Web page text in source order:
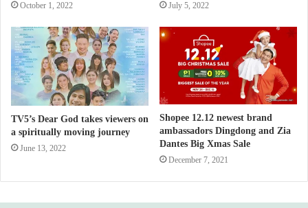
October 1, 2022 July 5, 2022
TV5’s Dear God takes viewers on
a spiritually moving journey
June 13, 2022
Shopee 12.12 newest brand
ambassadors Dingdong and Zia
Dantes Big Xmas Sale
December 7, 2021